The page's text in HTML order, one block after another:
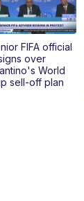
FIFA official
over
World
sell-off plan